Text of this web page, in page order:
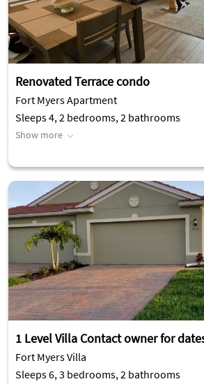
Renovated Terrace condo
Fort Myers Apartment
Sleeps 4, 2 bedrooms, 2 bathrooms
Show more
1 Level Villa Contact owner for
Fort Myers Villa
Sleeps 6, 3 bedrooms, 2 bathrooms